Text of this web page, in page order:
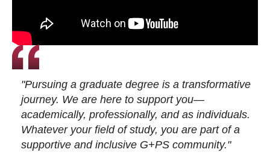
"Pursuing a graduate degree is a transformative
journey. We are here to support you—
academically, professionally, and as individuals.
Whatever your field of study, you are part of a
supportive and inclusive G+PS community."